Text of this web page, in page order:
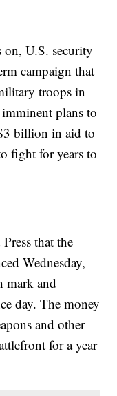
on, U.S. security
campaign that
troops in
plans to
billion in aid to
fight for years to
that the
Wednesday,
mark and
day. The money
and other
for a year